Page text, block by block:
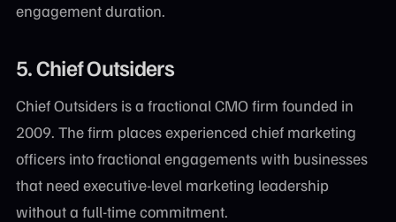
engagement duration.
5. Chief Outsiders
Chief Outsiders is a fractional CMO firm founded in
2009. The firm places experienced chief marketing
officers into fractional engagements with businesses
that need executive-level marketing leadership
without a full-time commitment.